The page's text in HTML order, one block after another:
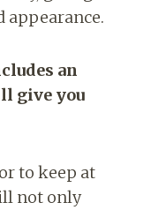
appearance.
an
give you
to keep at
not only